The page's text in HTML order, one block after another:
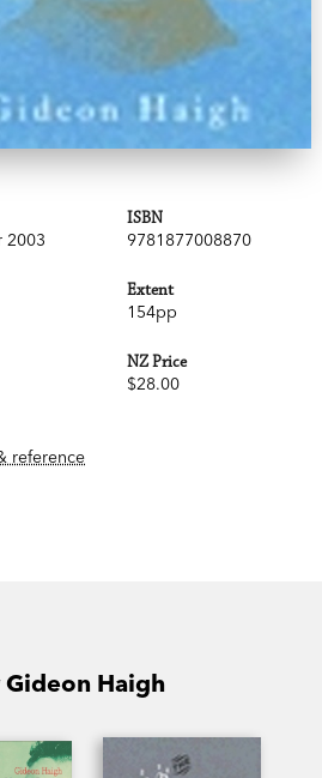
2003
ISBN
9781877008870
Extent
154pp
NZ Price
$28.00
reference
Haigh